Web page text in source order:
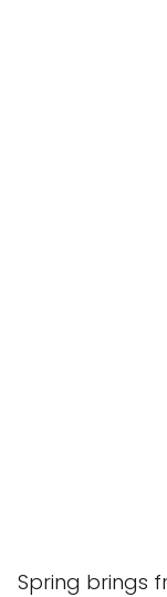
Spring brings